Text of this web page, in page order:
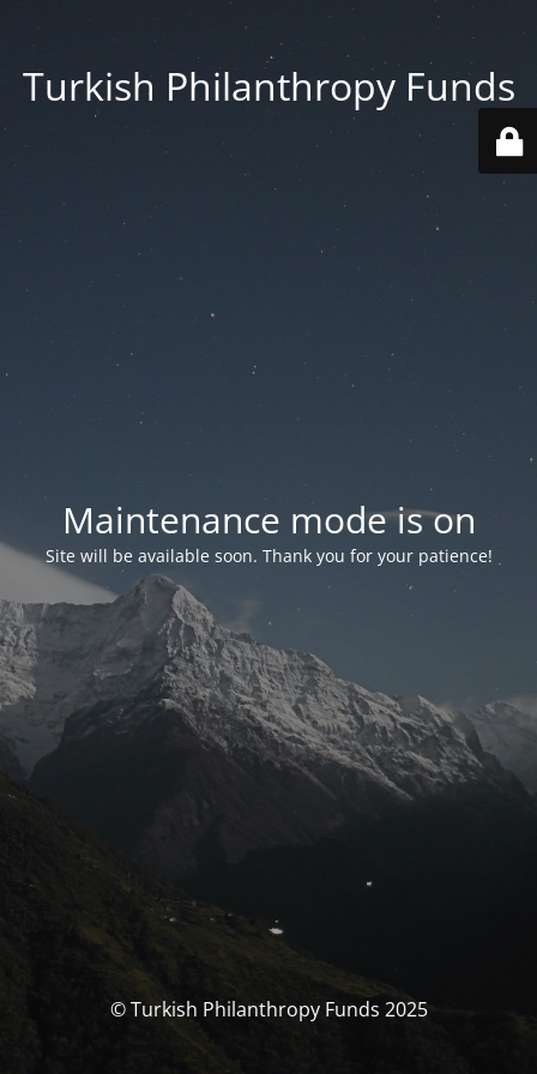
Turkish Philanthropy Funds
Maintenance mode is on
Site will be available soon. Thank you for your patience!
© Turkish Philanthropy Funds 2025